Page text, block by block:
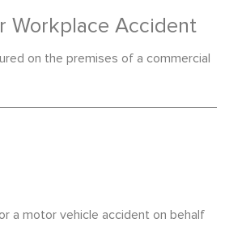
Workplace Accident
on the premises of a commercial
a motor vehicle accident on behalf